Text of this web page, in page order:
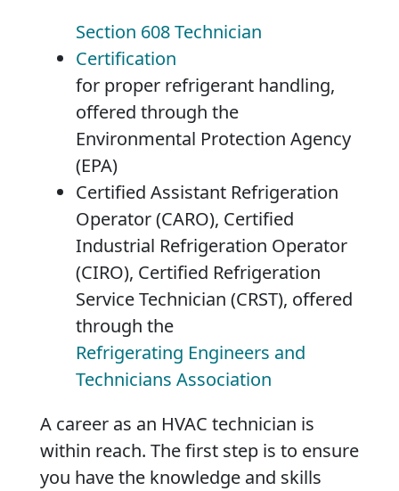
Section 608 Technician
Certification
for proper refrigerant handling,
offered through the
Environmental Protection Agency
(EPA)
Certified Assistant Refrigeration
Operator (CARO), Certified
Industrial Refrigeration Operator
(CIRO), Certified Refrigeration
Service Technician (CRST), offered
through the
Refrigerating Engineers and
Technicians Association
A career as an HVAC technician is
within reach. The first step is to ensure
you have the knowledge and skills